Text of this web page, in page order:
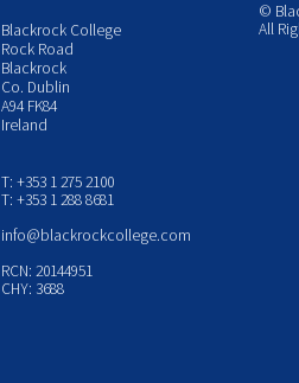
Blackrock College
Rock Road
Blackrock
Co. Dublin
A94 FK84
Ireland
T: +353 1 275 2100
T: +353 1 288 8681
info@blackrockcollege.com
RCN: 20144951
CHY: 3688
©
All